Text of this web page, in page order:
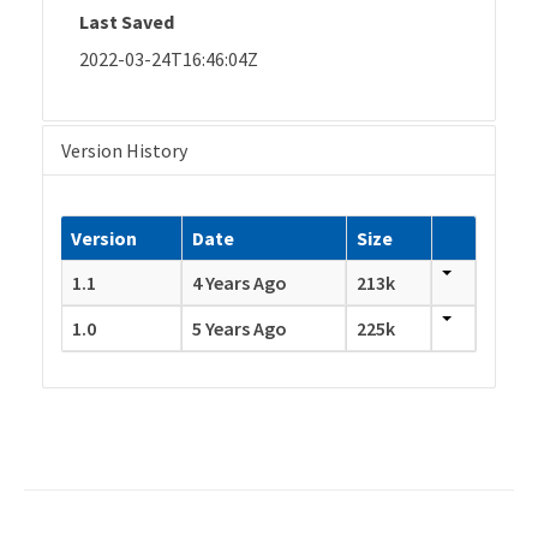
Last Saved
2022-03-24T16:46:04Z
Version History
Version Date
Size
1.1
4 Years Ago
213k
1.0
5 Years Ago 225k